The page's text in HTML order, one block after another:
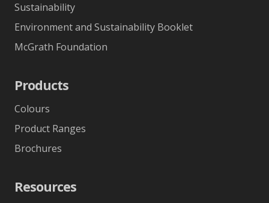
Sustainability
Environment and Sustainability Booklet
McGrath Foundation
Products
Colours
Product Ranges
Brochures
Resources